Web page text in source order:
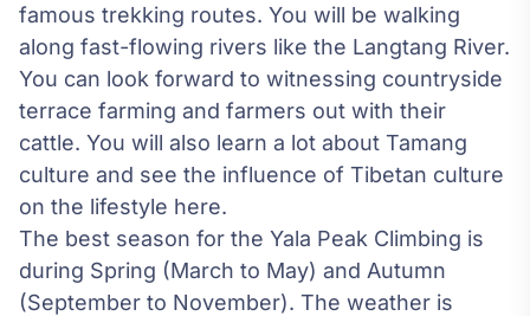
famous trekking routes. You will be walking
along fast-flowing rivers like the Langtang River.
You can look forward to witnessing countryside
terrace farming and farmers out with their
cattle. You will also learn a lot about Tamang
culture and see the influence of Tibetan culture
on the lifestyle here.
The best season for the Yala Peak Climbing is
during Spring (March to May) and Autumn
(September to November). The weather is